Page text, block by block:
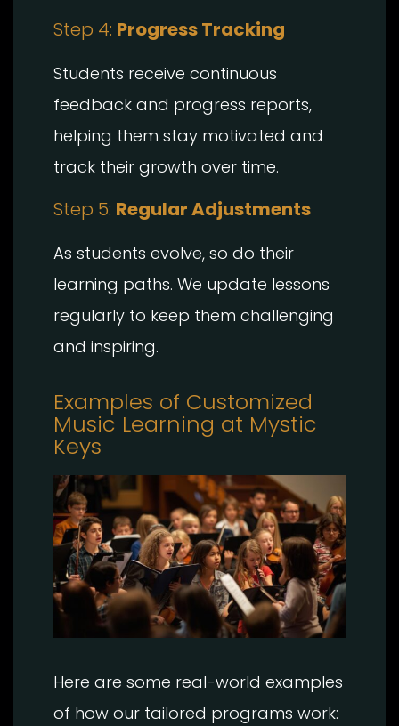
Step 4: Progress Tracking
Students receive continuous
feedback and progress reports,
helping them stay motivated and
track their growth over time.
Step 5: Regular Adjustments
As students evolve, so do their
learning paths. We update lessons
regularly to keep them challenging
and inspiring.
Examples of Customized
Music Learning at Mystic
Keys
Here are some real-world examples
of how our tailored programs work: